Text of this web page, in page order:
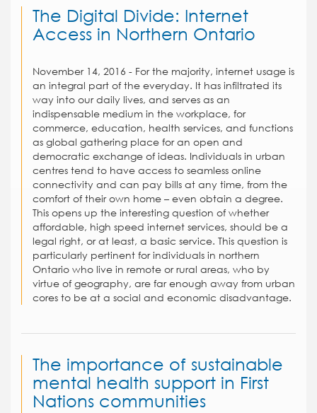
The Digital Divide: Internet
Access in Northern Ontario
November 14, 2016 - For the majority, internet usage is
an integral part of the everyday. It has infiltrated its
way into our daily lives, and serves as an
indispensable medium in the workplace, for
commerce, education, health services, and functions
as global gathering place for an open and
democratic exchange of ideas. Individuals in urban
centres tend to have access to seamless online
connectivity and can pay bills at any time, from the
comfort of their own home – even obtain a degree.
This opens up the interesting question of whether
affordable, high speed internet services, should be a
legal right, or at least, a basic service. This question is
particularly pertinent for individuals in northern
Ontario who live in remote or rural areas, who by
virtue of geography, are far enough away from urban
cores to be at a social and economic disadvantage.
The importance of sustainable
mental health support in First
Nations communities